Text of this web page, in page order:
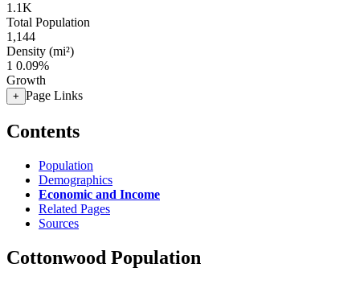
1.1K
Total Population
1,144
Density (mi²)
1 0.09%
Growth
+ Page Links
Contents
Population
Demographics
Economic and Income
Related Pages
Sources
Cottonwood Population